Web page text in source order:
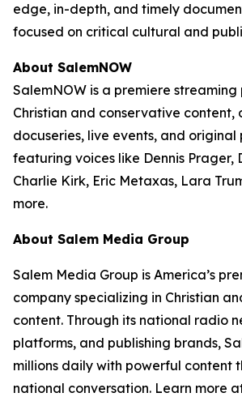
edge, in-depth, and timely
focused on critical cultural and
About SalemNOW
SalemNOW is a premiere
Christian and conservative content,
docuseries, live events, and
featuring voices like Dennis Prager,
Charlie Kirk, Eric Metaxas, Lara
more.
About Salem Media Group
Salem Media Group is America’s
company specializing in Christian
content. Through its national radio
platforms, and publishing brands,
millions daily with powerful content
national conversation. Learn more